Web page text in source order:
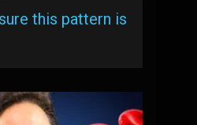
this pattern is